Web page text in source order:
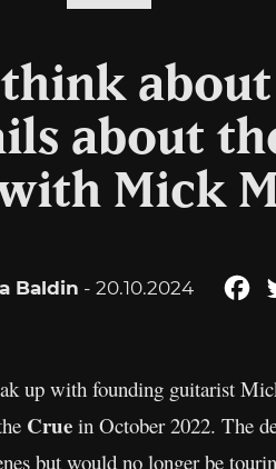
about
Mick
Baldin - 20.10.2024
up with founding guitarist
Crue in October 2022. The
but would no longer be